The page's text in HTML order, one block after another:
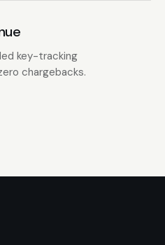
key-tracking
chargebacks.